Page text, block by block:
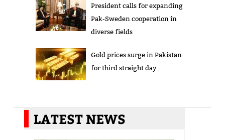
President calls for expanding
Pak-Sweden cooperation in
diverse fields
Gold prices surge in Pakistan
for third straight day
LATEST NEWS